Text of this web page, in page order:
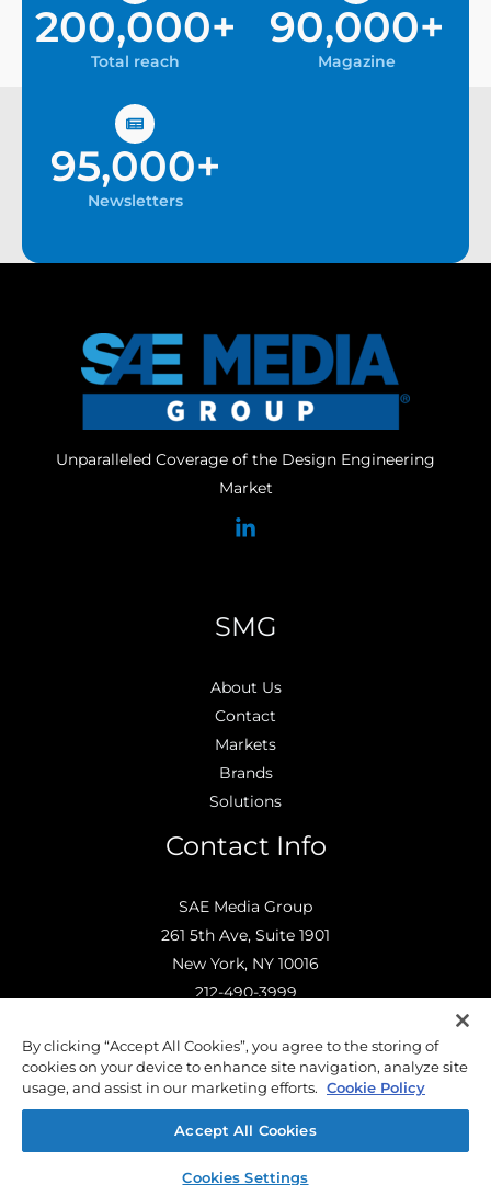
200,000+
Total reach
90,000+
Magazine
95,000+
Newsletters
Unparalleled Coverage of the Design Engineering
Market
SMG
About Us
Contact
Markets
Brands
Solutions
Contact Info
SAE Media Group
261 5th Ave, Suite 1901
New York, NY 10016
212-490-3999
© 2026 SAE Media Group |Privacy Policy
ePublishing.com
By clicking “Accept All Cookies”, you agree to the storing of
cookies on your device to enhance site navigation, analyze site
usage, and assist in our marketing efforts. Cookie Policy
Accept All Cookies
Cookies Settings